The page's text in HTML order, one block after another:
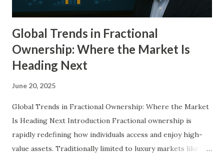
into smaller, tradeable units that can be individually owned.
T...
Global Trends in Fractional
Ownership: Where the Market Is
Heading Next
June 20, 2025
Global Trends in Fractional Ownership: Where the Market
Is Heading Next Introduction Fractional ownership is
rapidly redefining how individuals access and enjoy high-
value assets. Traditionally limited to luxury markets like